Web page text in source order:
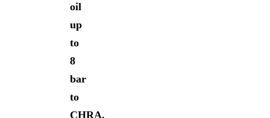
oil
up
to
8
bar
to
CHRA.